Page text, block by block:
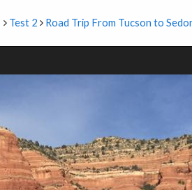
Test 2 Road Trip From Tucson to